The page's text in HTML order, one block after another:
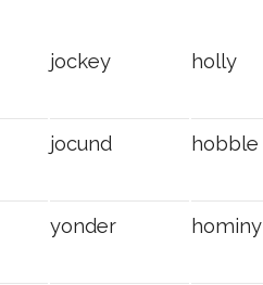
jockey holly
jocund hobble
yonder hominy